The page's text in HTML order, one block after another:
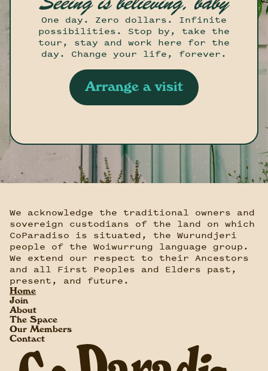
One day. Zero dollars. Infinite
possibilities. Stop by, take the
tour, stay and work here for the
day. Change your life, forever.
Arrange a visit
Home
Join
About
The Space
Our Members
Contact
We acknowledge the traditional owners and
sovereign custodians of the land on which
CoParadiso is situated, the Wurundjeri
people of the Woiwurrung language group.
We extend our respect to their Ancestors
and all First Peoples and Elders past,
present, and future.